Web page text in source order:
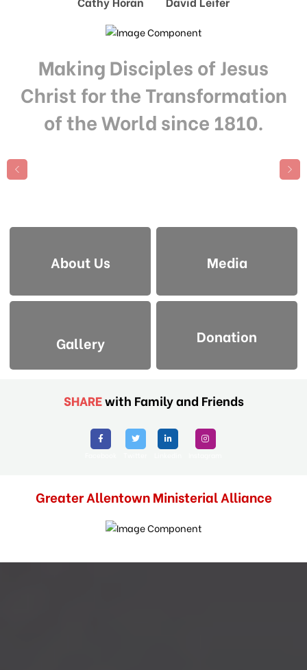
Making Disciples of Jesus
Christ for the Transformation
of the World since 1810.
About Us Media
Gallery Donation
SHAREwith Family and Friends
Greater Allentown Ministerial Alliance